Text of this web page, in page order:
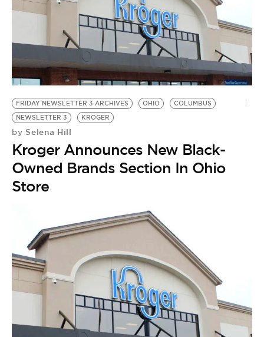
VIDEOS
BE EXTRAS
FRIDAY NEWSLETTER 3 ARCHIVES OHIO
COLUMBUS
NEWSLETTER 3
KROGER
by Selena Hill
Kroger Announces New Black-
Owned Brands Section In Ohio
Store